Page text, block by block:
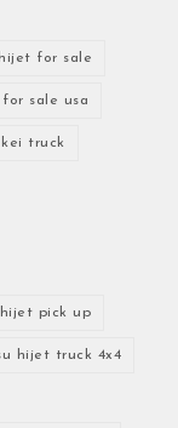
for sale
sale usa
truck
pick up
hijet truck 4x4